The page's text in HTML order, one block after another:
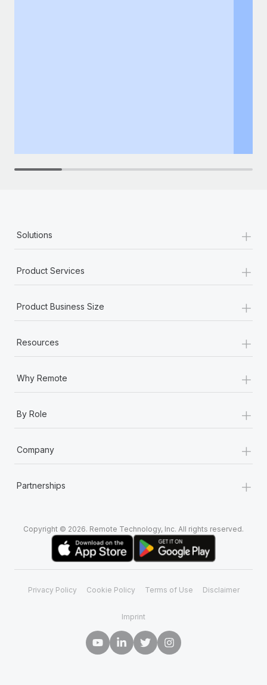
Solutions +
Product Services +
Product Business Size +
Resources +
Why Remote +
By Role +
Company +
Partnerships +
Copyright © 2026. Remote Technology, Inc. All rights reserved.
Privacy Policy Cookie Policy Terms of Use Disclaimer
Imprint